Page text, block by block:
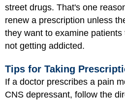
street drugs. That's one
renew a prescription unless
they want to examine
not getting addicted.
Tips for Taking
If a doctor prescribes a pain
CNS depressant, follow the